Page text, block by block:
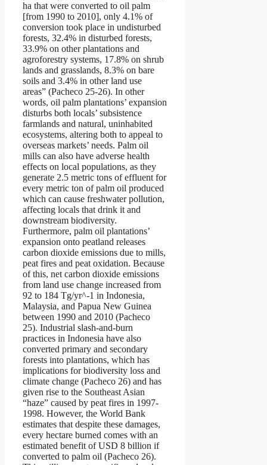
ha that were converted to oil palm
[from 1990 to 2010], only 4.1% of
conversion took place in undisturbed
forests, 32.4% in disturbed forests,
33.9% on other plantations and
agroforestry systems, 17.8% on shrub
lands and grasslands, 8.3% on bare
soils and 3.4% in other land use
areas” (Pacheco 25-26). In other
words, oil palm plantations’ expansion
disturbs both locals’ subsistence
farmlands and natural, uninhabited
ecosystems, altering both to appeal to
overseas markets’ needs. Palm oil
mills can also have adverse health
effects on local populations, as they
generate 2.5 metric tons of effluent for
every metric ton of palm oil produced
which can cause freshwater pollution,
affecting locals that drink it and
downstream biodiversity.
Furthermore, palm oil plantations’
expansion onto peatland releases
carbon dioxide emissions due to mills,
peat fires and peat oxidation. Because
of this, net carbon dioxide emissions
from land use change increased from
92 to 184 Tg/yr^-1 in Indonesia,
Malaysia, and Papua New Guinea
between 1990 and 2010 (Pacheco
25). Industrial slash-and-burn
practices in Indonesia have also
converted primary and secondary
forests into plantations, which has
implications for biodiversity loss and
climate change (Pacheco 26) and has
given rise to the Southeast Asian
“haze” caused by peat fires in 1997-
1998. However, the World Bank
estimates that despite these damages,
every hectare burned comes with an
estimated benefit of USD 8 billion if
converted to palm oil (Pacheco 26).